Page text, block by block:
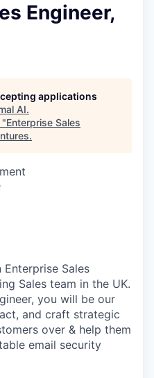
Engineer,
applications
AI.
"Enterprise Sales
.
Enterprise Sales
Sales team in the UK.
you will be our
and craft strategic
over & help them
email security